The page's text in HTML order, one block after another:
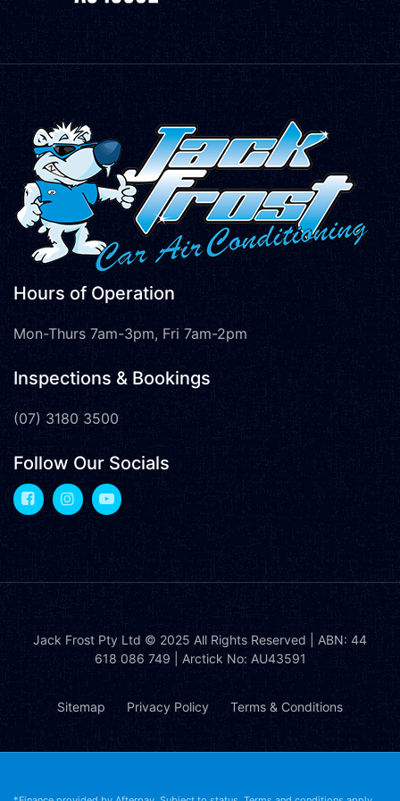
Hours of Operation
Mon-Thurs 7am-3pm, Fri 7am-2pm
Inspections & Bookings
(07) 3180 3500
Follow Our Socials
Jack Frost Pty Ltd © 2025 All Rights Reserved | ABN: 44
618 086 749 | Arctick No: AU43591
Sitemap Privacy Policy Terms & Conditions